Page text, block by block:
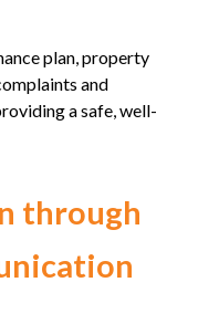
plan, property
and
a safe, well-
through